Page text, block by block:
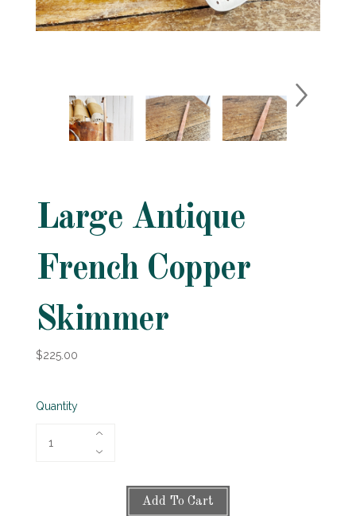
Large Antique
French Copper
Skimmer
$225.00
Quantity
Add To Cart